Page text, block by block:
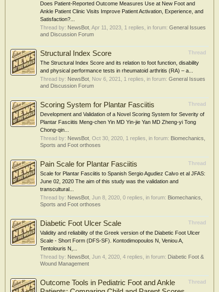
Does Patient-Reported Outcome Measures Use at New Foot and
Ankle Patient Clinic Visits Improve Patient Activation, Experience, and
Satisfaction?...
Thread by: NewsBot Apr 11, 2023 , 1 replies, in forum: General Issues
and Discussion Forum
Thread
Structural Index Score
The Structural Index Score and its relation to foot function, disability
and physical performance tests in rheumatoid arthritis (RA) – a...
Thread by: NewsBot Nov 6, 2021 , 1 replies, in forum: General Issues
and Discussion Forum
Thread
Scoring System for Plantar Fasciitis
Development and Validation of a Novel Scoring System for Severity of
Plantar Fasciitis Meng‐chen Yin MD Yin‐jie Yan MD Zheng‐yi Tong
Chong‐qin...
Thread by: NewsBot Oct 30, 2020 , 1 replies, in forum: Biomechanics,
Sports and Foot orthoses
Thread
Pain Scale for Plantar Fasciitis
Scale for Plantar Fasciitis to Spanish Sergio Agudiez Calvo et al JFAS:
June 02, 2020 The aim of this study was the validation and
transcultural...
Thread by: NewsBot Jun 8, 2020 , 0 replies, in forum: Biomechanics,
Sports and Foot orthoses
Thread
Diabetic Foot Ulcer Scale
Validity and reliability of the Greek version of the Diabetic Foot Ulcer
Scale - Short Form (DFS-SF). Kontodimopoulos N, Veniou A,
Tentolouris N,...
Thread by: NewsBot Jun 4, 2020 , 4 replies, in forum: Diabetic Foot &
Wound Management
Thread
Outcome Tools in Pediatric Foot and Ankle